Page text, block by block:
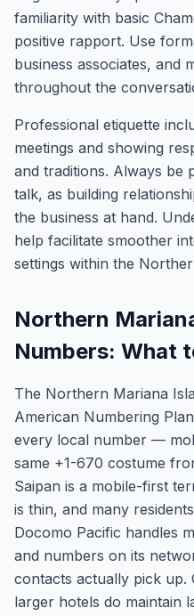
familiarity with basic
positive rapport. Use
business associates, and
throughout the
Professional etiquette
meetings and showing
and traditions. Always be
talk, as building
the business at hand.
help facilitate smoother
settings within the
Northern
Numbers: What
The Northern Mariana
American Numbering
every local number —
same +1-670 costume
Saipan is a mobile-first
is thin, and many
Docomo Pacific handles
and numbers on its
contacts actually pick up.
larger hotels do maintain